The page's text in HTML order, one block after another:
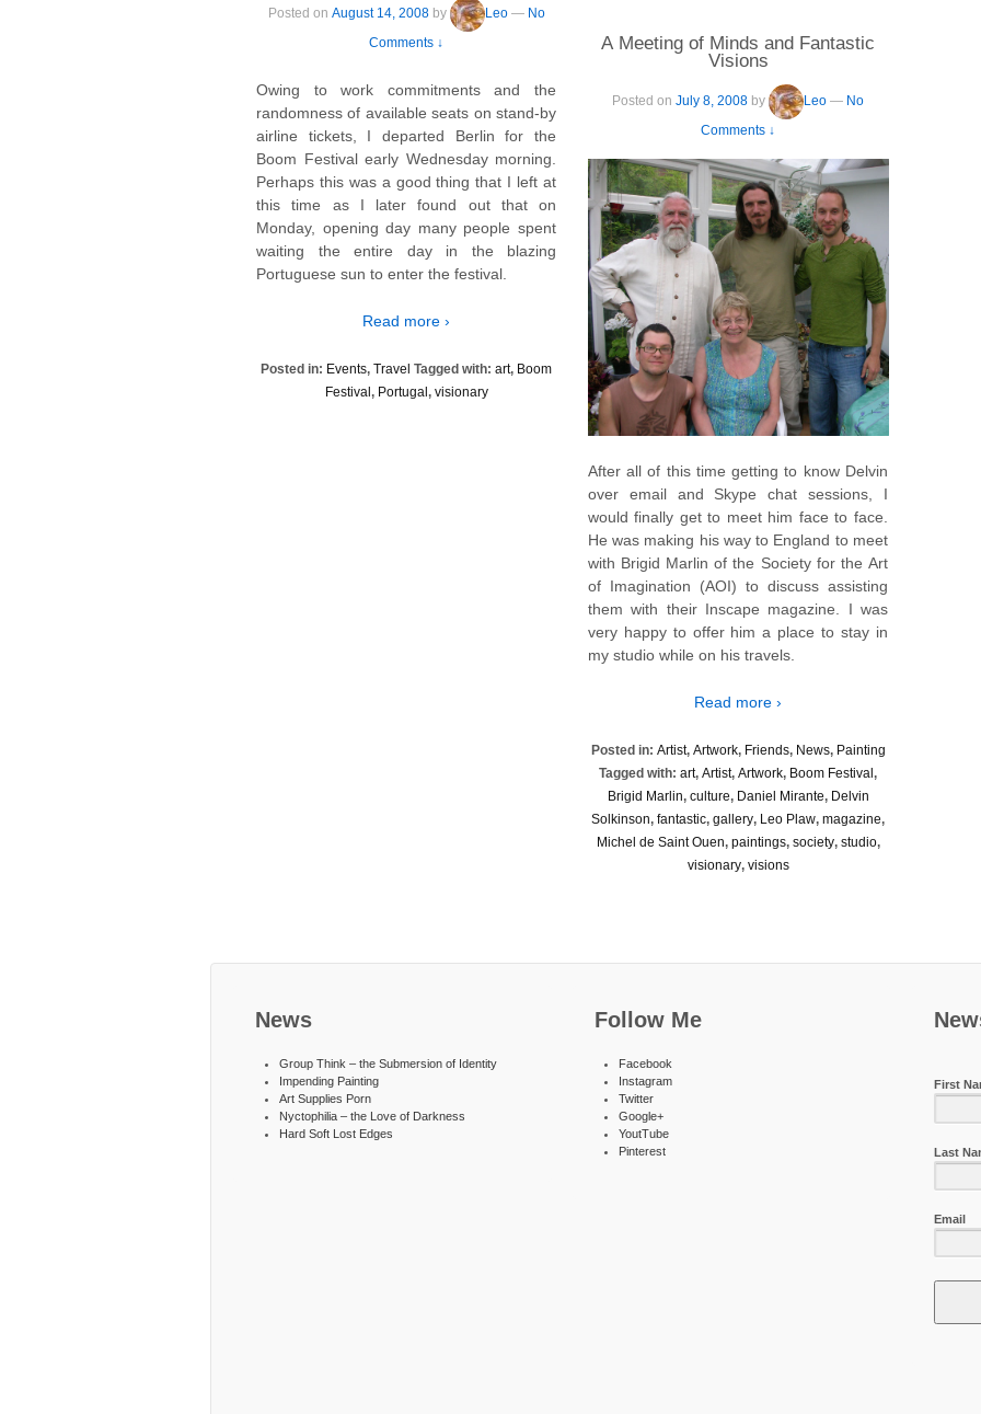
Posted on August 14, 2008by Leo — No
Comments ↓
Owing to work commitments and the
randomness of available seats on stand-by
airline tickets, I departed Berlin for the
Boom Festival early Wednesday morning.
Perhaps this was a good thing that I left at
this time as I later found out that on
Monday, opening day many people spent
waiting the entire day in the blazing
Portuguese sun to enter the festival.
Read more ›
Posted in: Events,Travel Tagged with:art, Boom
Festival, Portugal, visionary
A Meeting of Minds and Fantastic
Visions
Posted onJuly 8, 2008 by Leo — No
Comments ↓
After all of this time getting to know Delvin
over email and Skype chat sessions, I
would finally get to meet him face to face.
He was making his way to England to meet
with Brigid Marlin of the Society for the Art
of Imagination (AOI) to discuss assisting
them with their Inscape magazine. I was
very happy to offer him a place to stay in
my studio while on his travels.
Read more ›
Posted in: Artist, Artwork, Friends, News, Painting
Tagged with:art,Artist,Artwork, Boom Festival,
Brigid Marlin, culture, Daniel Mirante, Delvin
Solkinson,fantastic,gallery, Leo Plaw,magazine,
Michel de Saint Ouen, paintings, society, studio,
visionary, visions
News
Group Think – the Submersion of Identity
Impending Painting
Art Supplies Porn
Nyctophilia – the Love of Darkness
Hard Soft Lost Edges
Follow Me
Facebook
Instagram
Twitter
Google+
YoutTube
Pinterest
First
Last
Email